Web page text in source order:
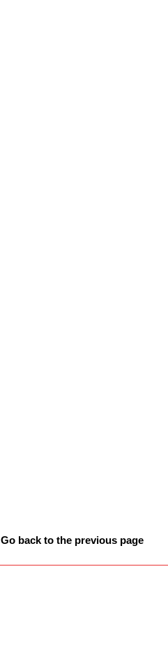
Go back to the previous page